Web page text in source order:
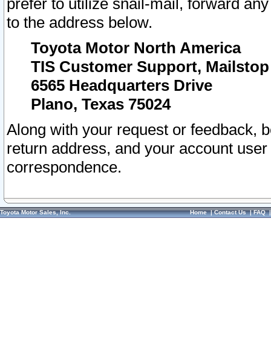
prefer to utilize snail-mail, forward
to the address below.
Toyota Motor North America
TIS Customer Support, Mailstop
6565 Headquarters Drive
Plano, Texas 75024
Along with your request or feedback,
return address, and your account
correspondence.
Toyota Motor Sales, Inc. Home|Contact Us|FAQ